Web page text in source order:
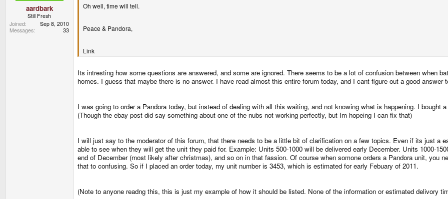
aardbark
Still Fresh
Joined
Sep 8, 2010
Messages
33
Oh well, time will tell.
Peace & Pandora,
Link
Its intresting how some questions are answered, and some are ignored. There seems to be a lot of confusion between when
homes. I guess that maybe there is no answer. I have read almost this entire forum today, and I cant figure out a good answer
I was going to order a Pandora today, but instead of dealing with all this waiting, and not knowing what is happening. I bought
(Though the ebay post did say something about one of the nubs not working perfectly, but Im hopeing I can fix that)
I will just say to the moderator of this forum, that there needs to be a little bit of clarification on a few topics. Even if its just a
able to see when they will get the unit they paid for. Example: Units 500-1000 will be delivered early December. Units 1000-
end of December (most likely after christmas), and so on in that fassion. Of course when somone orders a Pandora unit, you
that to confusing. So if I placed an order today, my unit number is 3453, which is estimated for early Febuary of 2011.
(Note to anyone readng this, this is just my example of how it should be listed. None of the information or estimated delivory